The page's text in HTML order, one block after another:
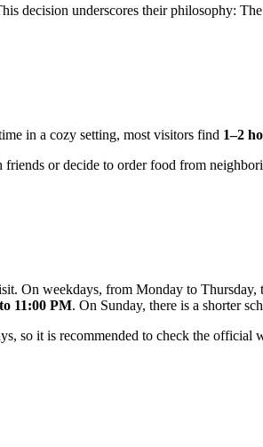
decision underscores their philosophy:
in a cozy setting, most visitors find 1–2
or decide to order food from
On weekdays, from Monday to Thursday,
11:00 PM. On Sunday, there is a shorter
so it is recommended to check the official